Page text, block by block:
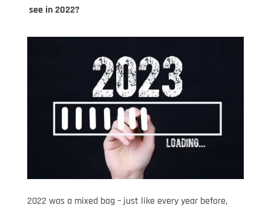
see in 2022?
2022 was a mixed bag – just like every year before,